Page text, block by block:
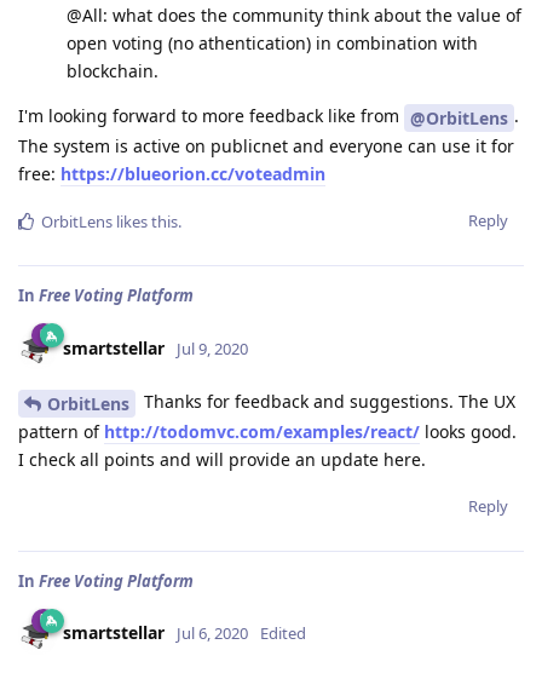
@All: what does the community think about the value of
open voting (no athentication) in combination with
blockchain.
I'm looking forward to more feedback like from @OrbitLens .
The system is active on publicnet and everyone can use it for
free: https://blueorion.cc/voteadmin
Reply
OrbitLens likes this.
In Free Voting Platform
smartstellar Jul 9, 2020
OrbitLens
Thanks for feedback and suggestions. The UX
pattern of http://todomvc.com/examples/react/ looks good.
I check all points and will provide an update here.
Reply
In Free Voting Platform
smartstellar Jul 6, 2020 Edited